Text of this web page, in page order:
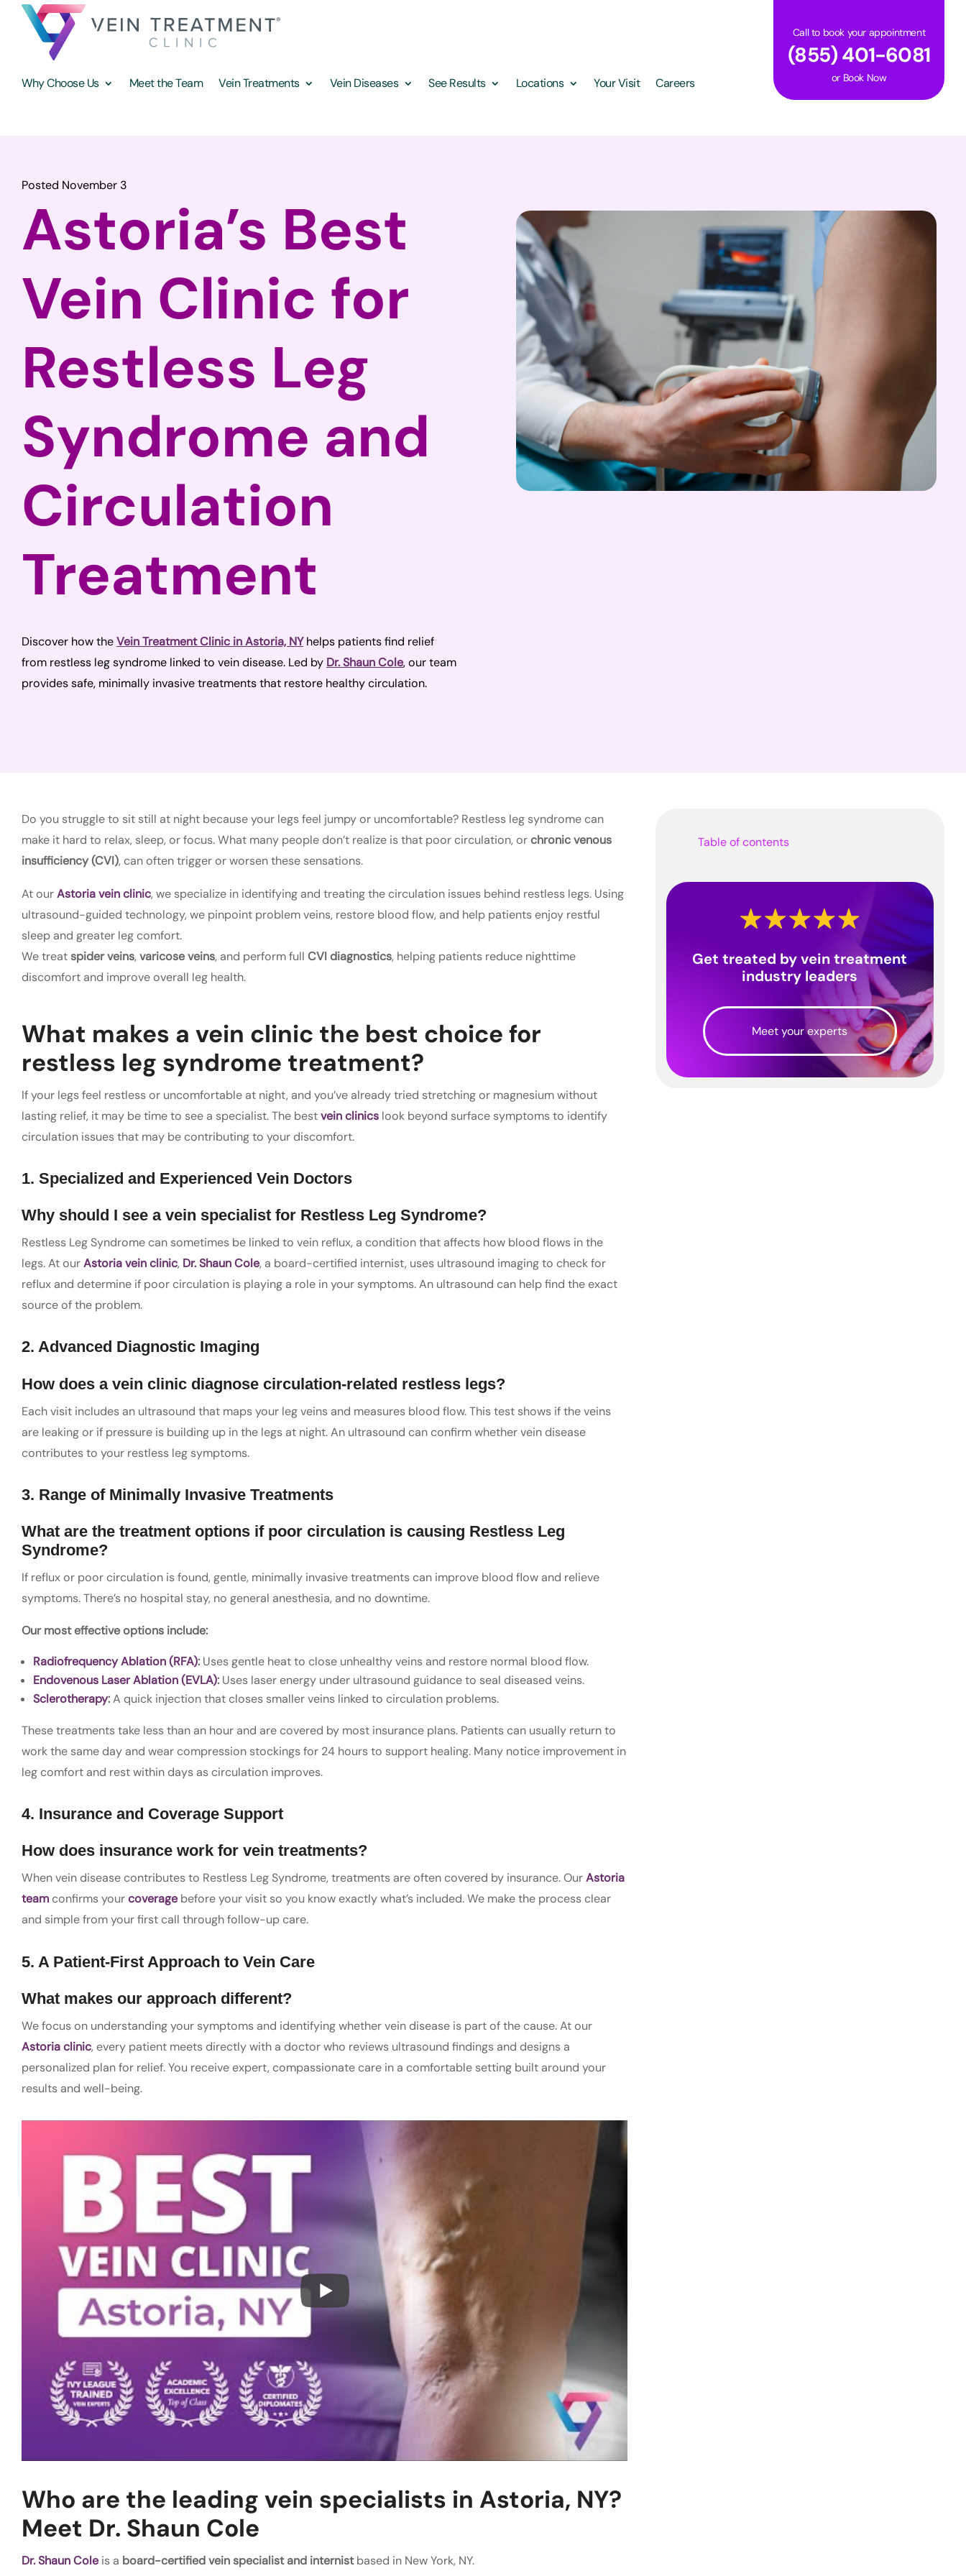
Why Choose Us Meet the Team Vein Treatments Vein Diseases See Results Locations Your Visit Careers
Call to book your appointment
(855) 401-6081
or Book Now
Posted November 3
Astoria’s Best
Vein Clinic for
Restless Leg
Syndrome and
Circulation
Treatment
Discover how theVein Treatment Clinic in Astoria, NYhelps patients find relief
from restless leg syndrome linked to vein disease. Led by Dr. Shaun Cole, our team
provides safe, minimally invasive treatments that restore healthy circulation.
Do you struggle to sit still at night because your legs feel jumpy or uncomfortable? Restless leg syndrome can
make it hard to relax, sleep, or focus. What many people don’t realize is that poor circulation, orchronic venous
insufficiency (CVI), can often trigger or worsen these sensations.
At ourAstoria vein clinic, we specialize in identifying and treating the circulation issues behind restless legs. Using
ultrasound-guided technology, we pinpoint problem veins, restore blood flow, and help patients enjoy restful
sleep and greater leg comfort.
We treatspider veins,varicose veins, and perform full CVI diagnostics, helping patients reduce nighttime
discomfort and improve overall leg health.
What makes a vein clinic the best choice for
restless leg syndrome treatment?
If your legs feel restless or uncomfortable at night, and you’ve already tried stretching or magnesium without
lasting relief, it may be time to see a specialist. The bestvein clinics look beyond surface symptoms to identify
circulation issues that may be contributing to your discomfort.
1. Specialized and Experienced Vein Doctors
Why should I see avein specialist for Restless Leg Syndrome?
Restless Leg Syndrome can sometimes be linked to vein reflux, a condition that affects how blood flows in the
legs. At ourAstoria vein clinic, Dr. Shaun Cole, a board-certified internist, uses ultrasound imaging to check for
reflux and determine if poor circulation is playing a role in your symptoms. An ultrasound can help find the exact
source of the problem.
2. Advanced Diagnostic Imaging
How does a vein clinic diagnose circulation-related restless legs?
Each visit includes an ultrasound that maps your leg veins and measures blood flow. This test shows if the veins
are leaking or if pressure is building up in the legs at night. An ultrasound can confirm whether vein disease
contributes to your restless leg symptoms.
3. Range of Minimally Invasive Treatments
What are the treatment options if poor circulation is causing Restless Leg
Syndrome?
If reflux or poor circulation is found, gentle, minimally invasive treatments can improve blood flow and relieve
symptoms. There’s no hospital stay, no general anesthesia, and no downtime.
Our most effective options include:
Radiofrequency Ablation (RFA): Uses gentle heat to close unhealthy veins and restore normal blood flow.
Endovenous Laser Ablation (EVLA): Uses laser energy under ultrasound guidance to seal diseased veins.
Sclerotherapy:A quick injection that closes smaller veins linked to circulation problems.
These treatments take less than an hour and are covered by most insurance plans. Patients can usually return to
work the same day and wear compression stockings for 24 hours to support healing. Many notice improvement in
leg comfort and rest within days as circulation improves.
4. Insurance and Coverage Support
How does insurance work for vein treatments?
When vein disease contributes to Restless Leg Syndrome, treatments are often covered by insurance. OurAstoria
teamconfirms yourcoverage before your visit so you know exactly what’s included. We make the process clear
and simple from your first call through follow-up care.
5. A Patient-First Approach to Vein Care
What makes our approach different?
We focus on understanding your symptoms and identifying whether vein disease is part of the cause. At our
Astoria clinic, every patient meets directly with a doctor who reviews ultrasound findings and designs a
personalized plan for relief. You receive expert, compassionate care in a comfortable setting built around your
results and well-being.
Who are the leading vein specialists in Astoria, NY?
Meet Dr. Shaun Cole
Dr. Shaun Cole is a board-certified vein specialist and internistbased in New York, NY.
Table of contents
Get treated by vein treatment
industry leaders
Meet your experts